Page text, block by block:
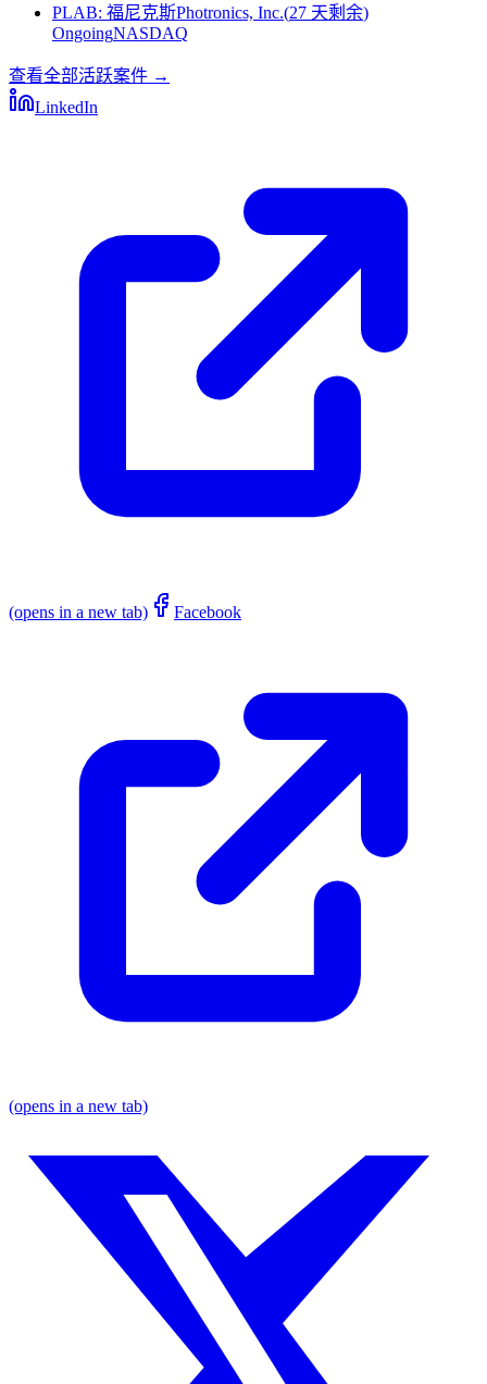
PLAB: 福尼克斯Photronics, Inc.(27 天剩余)
OngoingNASDAQ
查看全部活跃案件 →
LinkedIn
(opens in a new tab) Facebook
(opens in a new tab)